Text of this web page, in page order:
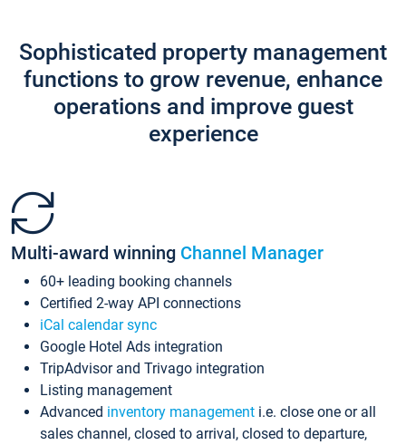
Sophisticated property management
functions to grow revenue, enhance
operations and improve guest
experience
Multi-award winning Channel Manager
60+ leading booking channels
Certified 2-way API connections
iCal calendar sync
Google Hotel Ads integration
TripAdvisor and Trivago integration
Listing management
Advanced inventory management i.e. close one or all
sales channel, closed to arrival, closed to departure,